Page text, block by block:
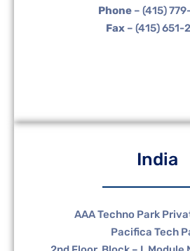
Phone – (415)
Fax – (415) 651-
India
AAA Techno Park
Pacifica Tech